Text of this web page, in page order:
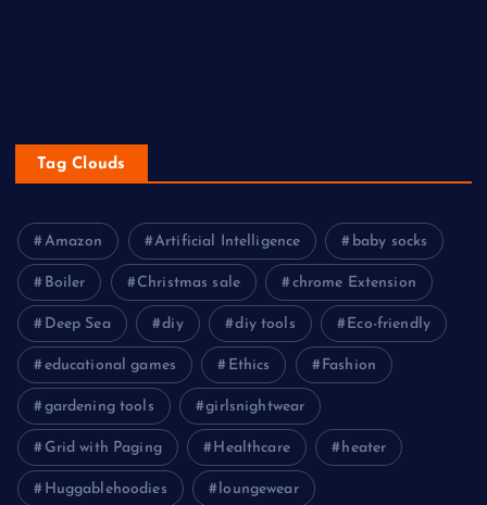
Tag Clouds
Amazon Artificial Intelligence baby socks
Boiler Christmas sale chrome Extension
Deep Sea diy diy tools Eco-friendly
educational games Ethics Fashion
gardening tools girlsnightwear
Grid with Paging Healthcare heater
Huggablehoodies loungewear